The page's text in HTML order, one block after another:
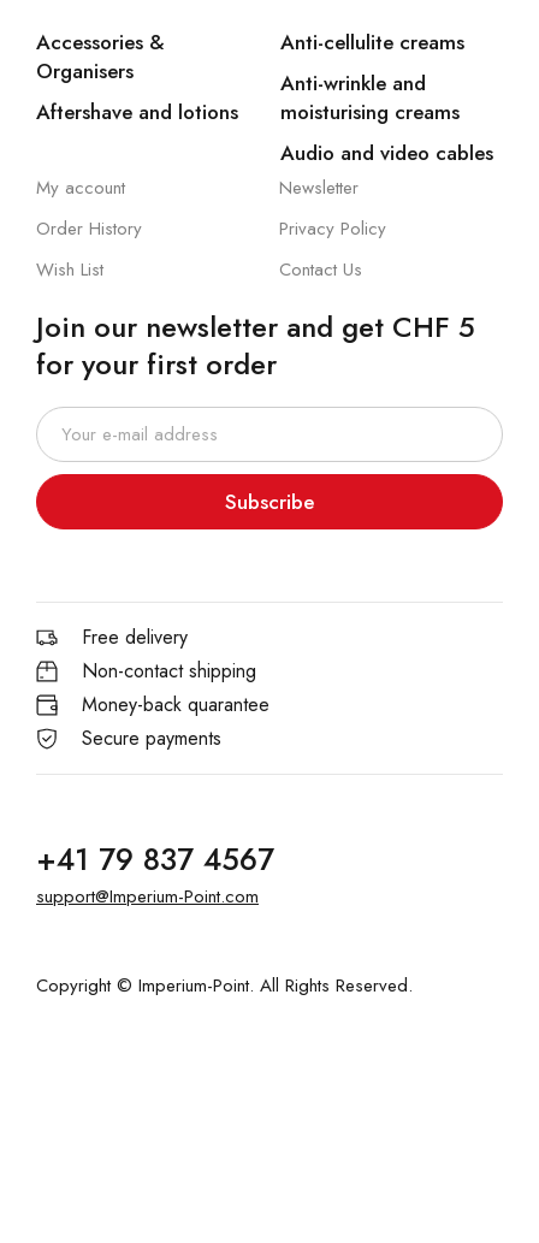
Accessories &
Organisers
Aftershave and lotions
Anti-cellulite creams
Anti-wrinkle and
moisturising creams
Audio and video cables
My account
Order History
Wish List
Newsletter
Privacy Policy
Contact Us
Join our newsletter and get CHF 5
for your first order
Subscribe
Free delivery
Non-contact shipping
Money-back quarantee
Secure payments
+41 79 837 4567
support@Imperium-Point.com
Copyright © Imperium-Point. All Rights Reserved.